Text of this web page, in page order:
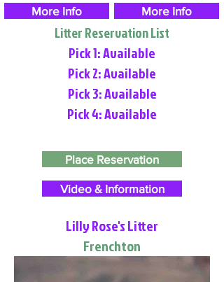
More Info
More Info
Litter Reservation List
Pick 1: Available
Pick 2: Available
Pick 3: Available
Pick 4: Available
Place Reservation
Video & Information
Lilly Rose's Litter
Frenchton